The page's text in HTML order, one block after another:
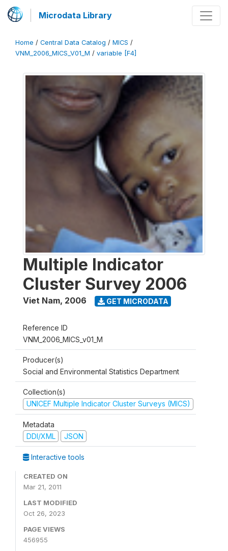
Microdata Library
Home / Central Data Catalog / MICS /
VNM_2006_MICS_V01_M / variable [F4]
Multiple Indicator
Cluster Survey 2006
Viet Nam, 2006 GET MICRODATA
Reference ID
VNM_2006_MICS_v01_M
Producer(s)
Social and Environmental Statistics Department
Collection(s)
UNICEF Multiple Indicator Cluster Surveys (MICS)
Metadata
DDI/XML
JSON
Interactive tools
CREATED ON
Mar 21, 2011
LAST MODIFIED
Oct 26, 2023
PAGE VIEWS
456955